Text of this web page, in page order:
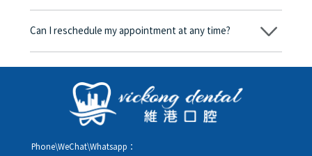
Yes. Vickong Dental accepts payment in Hong Kong dollars. The
day, and the applicable rate will be clearly communicated to
Can I reschedule my appointment at any time?
Yes. Please contact us via **WeChat** or **WhatsApp** as early
rescheduling.
Phone\WeChat\Whatsapp：